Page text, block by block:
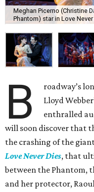
Meghan Picerno (Christine
Phantom) star in Love Never
B
roadway’s
Lloyd
enthralled
will soon discover that
the crashing of the
Love Never Dies, that
between the Phantom,
and her protector,